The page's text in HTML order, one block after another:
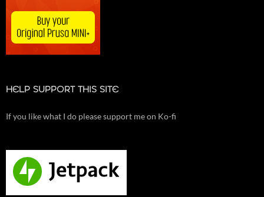
HELP SUPPORT THIS SITE
If you like what I do please support me on Ko-fi